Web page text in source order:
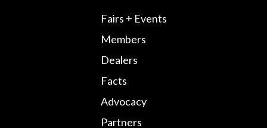
Fairs + Events
Members
Dealers
Facts
Advocacy
Partners